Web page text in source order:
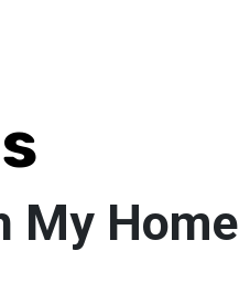
My Home